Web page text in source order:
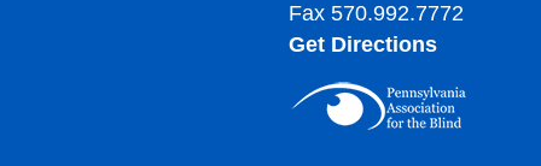
Fax 570.992.7772
Get Directions